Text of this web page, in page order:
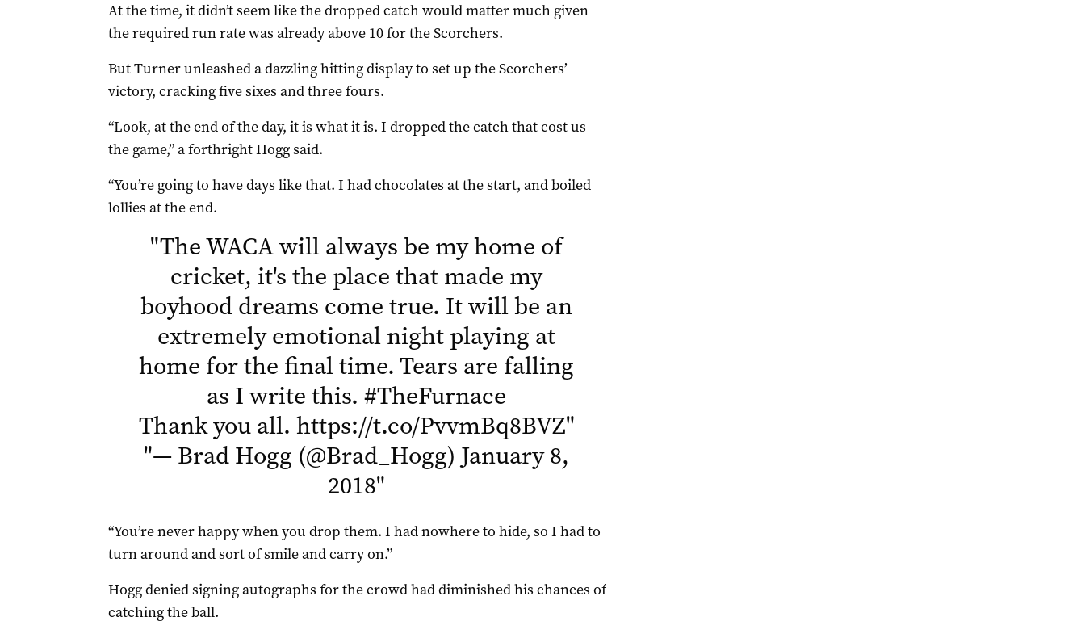
At the time, it didn’t seem like the dropped catch would matter much given
the required run rate was already above 10 for the Scorchers.
But Turner unleashed a dazzling hitting display to set up the Scorchers’
victory, cracking five sixes and three fours.
“Look, at the end of the day, it is what it is. I dropped the catch that cost us
the game,” a forthright Hogg said.
“You’re going to have days like that. I had chocolates at the start, and boiled
lollies at the end.
"The WACA will always be my home of
cricket, it's the place that made my
boyhood dreams come true. It will be an
extremely emotional night playing at
home for the final time. Tears are falling
as I write this.#TheFurnace
Thank you all. https://t.co/PvvmBq8BVZ"
"— Brad Hogg (@Brad_Hogg) January 8,
2018"
“You’re never happy when you drop them. I had nowhere to hide, so I had to
turn around and sort of smile and carry on.”
Hogg denied signing autographs for the crowd had diminished his chances of
catching the ball.